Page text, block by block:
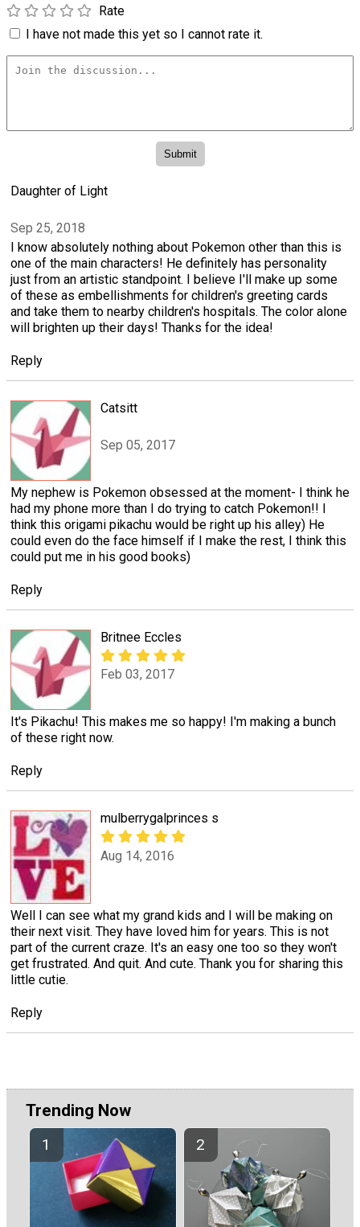
Rate
I have not made this yet so I cannot rate it.
Daughter of Light
Sep 25, 2018
I know absolutely nothing about Pokemon other than this is
one of the main characters! He definitely has personality
just from an artistic standpoint. I believe I'll make up some
of these as embellishments for children's greeting cards
and take them to nearby children's hospitals. The color alone
will brighten up their days! Thanks for the idea!
Reply
Catsitt
Sep 05, 2017
My nephew is Pokemon obsessed at the moment- I think he
had my phone more than I do trying to catch Pokemon!! I
think this origami pikachu would be right up his alley) He
could even do the face himself if I make the rest, I think this
could put me in his good books)
Reply
Britnee Eccles
Feb 03, 2017
It's Pikachu! This makes me so happy! I'm making a bunch
of these right now.
Reply
mulberrygalprinces s
Aug 14, 2016
Well I can see what my grand kids and I will be making on
their next visit. They have loved him for years. This is not
part of the current craze. It's an easy one too so they won't
get frustrated. And quit. And cute. Thank you for sharing this
little cutie.
Reply
Trending Now